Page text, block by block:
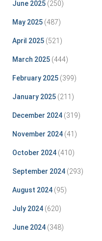
June 2025 (250)
May 2025 (487)
April 2025 (521)
March 2025 (444)
February 2025 (399)
January 2025 (211)
December 2024 (319)
November 2024 (41)
October 2024 (410)
September 2024 (293)
August 2024 (95)
July 2024 (620)
June 2024 (348)